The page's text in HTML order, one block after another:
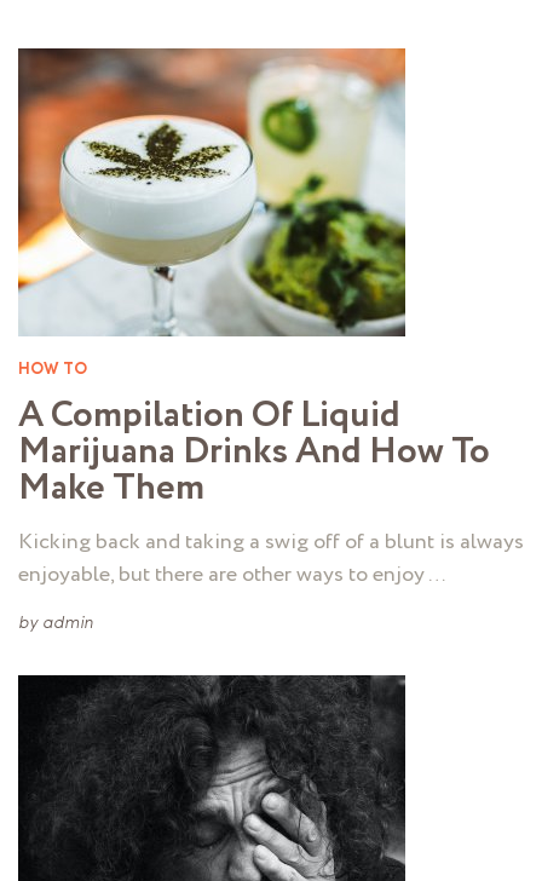
HOW TO
A Compilation Of Liquid
Marijuana Drinks And How To
Make Them
Kicking back and taking a swig off of a blunt is always
enjoyable, but there are other ways to enjoy …
by admin